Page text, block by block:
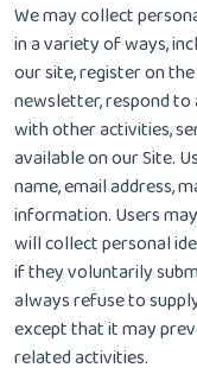
We may collect
in a variety of ways,
our site, register on
newsletter, respond to
with other activities,
available on our Site.
name, email address,
information. Users
will collect personal
if they voluntarily
always refuse to
except that it may
related activities.